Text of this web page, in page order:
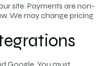
site. Payments are non-
We may change pricing